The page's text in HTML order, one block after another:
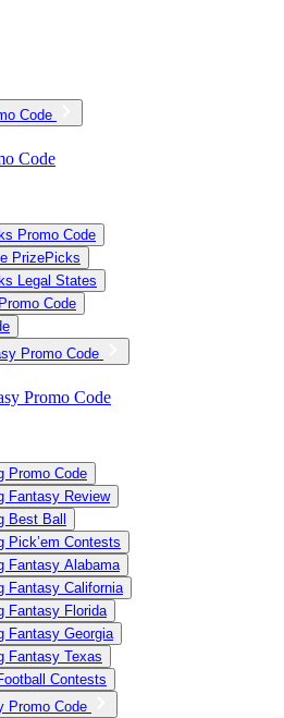
Code
Code
Promo Code
PrizePicks
Legal States
Code
Promo Code
Promo Code
Promo Code
Fantasy Review
Best Ball
Pick’em Contests
Fantasy Alabama
Fantasy California
Fantasy Florida
Fantasy Georgia
Fantasy Texas
Contests
Promo Code